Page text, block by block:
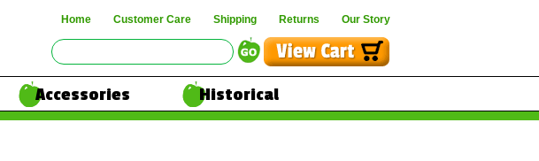
Home Customer Care Shipping Returns Our Story
Accessories
Historical